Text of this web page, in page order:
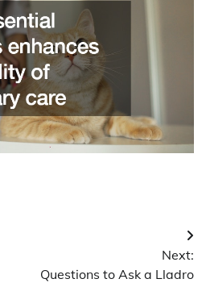
Next:
Questions to Ask a Lladro